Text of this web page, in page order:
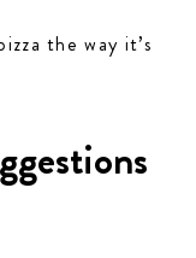
the way it’s